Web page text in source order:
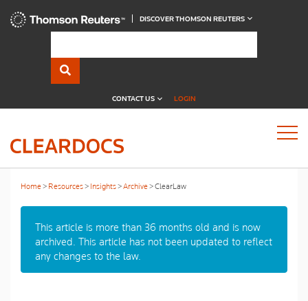
DISCOVER THOMSON REUTERS
CONTACT US LOGIN
Home Resources Insights Archive ClearLaw
This article is more than 36 months old and is now
archived. This article has not been updated to reflect
any changes to the law.